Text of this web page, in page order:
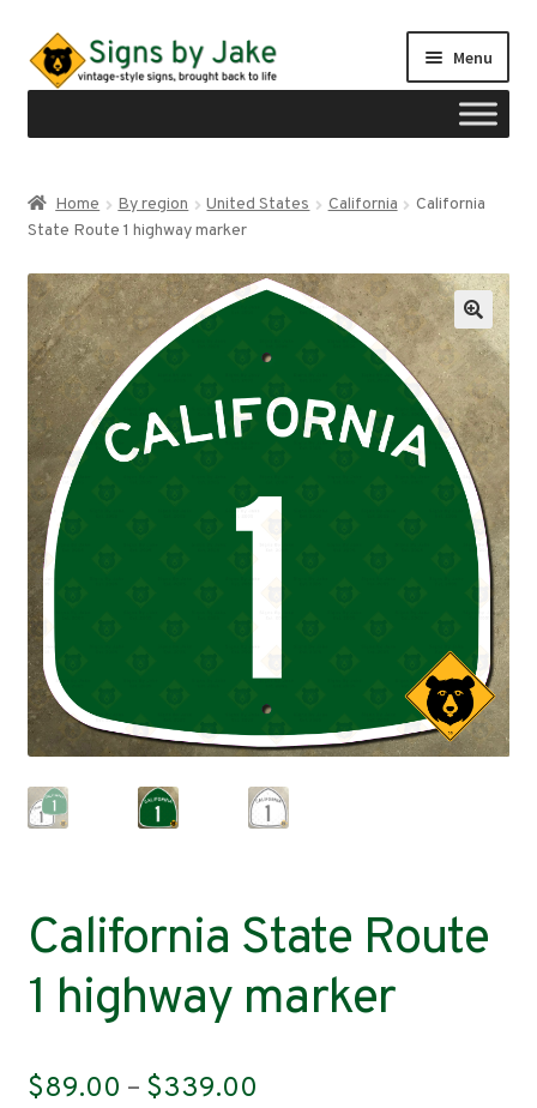
Skip
to
Skip
to
Menu
Signs by region
menu
Signs by type
Expand
child
menu
My account
Checkout
Cart
Contact
Home By region United States California
California
State Route 1 highway marker
California State Route
1 highway marker
$89.00 – $339.00